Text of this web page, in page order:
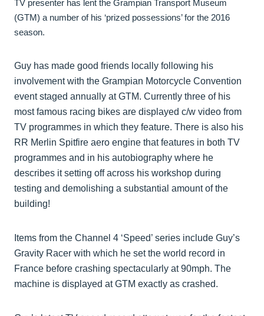
TV presenter has lent the Grampian Transport Museum
(GTM) a number of his ‘prized possessions’ for the 2016
season.
Guy has made good friends locally following his
involvement with the Grampian Motorcycle Convention
event staged annually at GTM. Currently three of his
most famous racing bikes are displayed c/w video from
TV programmes in which they feature. There is also his
RR Merlin Spitfire aero engine that features in both TV
programmes and in his autobiography where he
describes it setting off across his workshop during
testing and demolishing a substantial amount of the
building!
Items from the Channel 4 ‘Speed’ series include Guy’s
Gravity Racer with which he set the world record in
France before crashing spectacularly at 90mph. The
machine is displayed at GTM exactly as crashed.